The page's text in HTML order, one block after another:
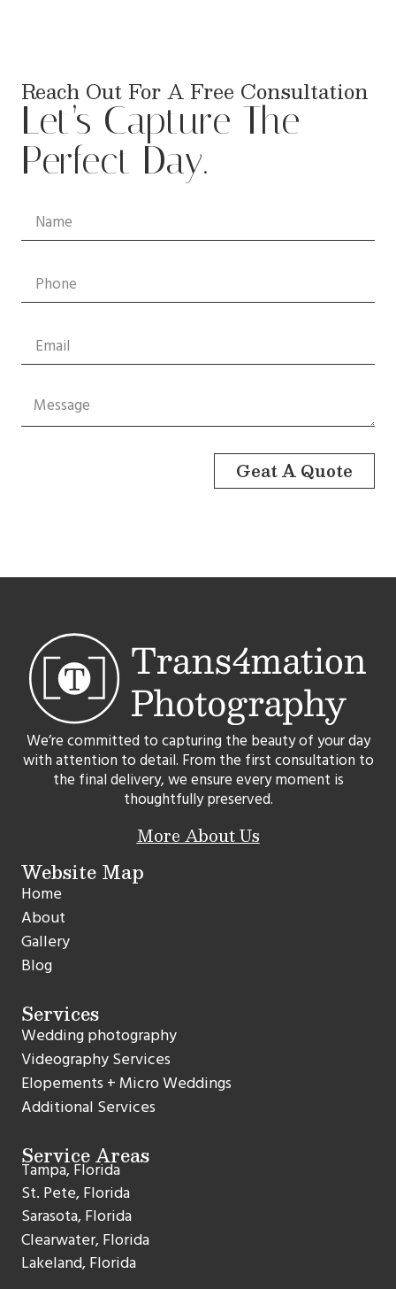
Reach Out For A Free Consultation
Let’s Capture The
Perfect Day.
Geat A Quote
We’re committed to capturing the beauty of your day
with attention to detail. From the first consultation to
the final delivery, we ensure every moment is
thoughtfully preserved.
More About Us
Website Map
Home
About
Gallery
Blog
Services
Wedding photography
Videography Services
Elopements + Micro Weddings
Additional Services
Service Areas
Tampa, Florida
St. Pete, Florida
Sarasota, Florida
Clearwater, Florida
Lakeland, Florida